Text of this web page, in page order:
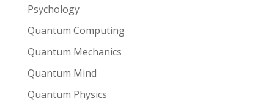
Psychology
Quantum Computing
Quantum Mechanics
Quantum Mind
Quantum Physics